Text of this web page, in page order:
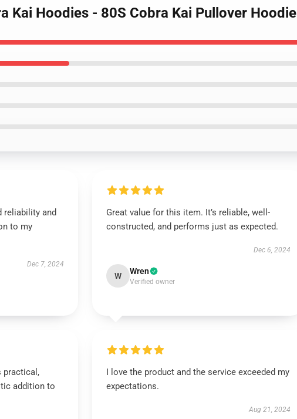
Kai Hoodies - 80S Cobra Kai Pullover Hoodie
reliability and
to my
Dec 7, 2024
Great value for this item. It’s reliable, well-
constructed, and performs just as expected.
Dec 6, 2024
W Wren
Verified owner
practical,
addition to
I love the product and the service exceeded my
expectations.
Aug 21, 2024